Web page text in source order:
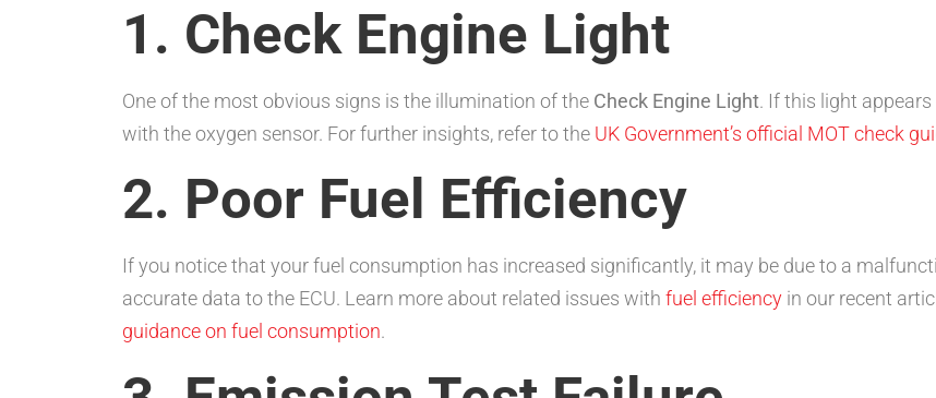
1. Check Engine Light
One of the most obvious signs is the illumination of the Check Engine Light. If this light
with the oxygen sensor. For further insights, refer to the UK Government’s official MOT check
2. Poor Fuel Efficiency
If you notice that your fuel consumption has increased significantly, it may be due to a
accurate data to the ECU. Learn more about related issues with fuel efficiency in our recent
guidance on fuel consumption.